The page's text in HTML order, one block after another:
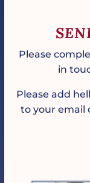
Please
in
Please add
to your email